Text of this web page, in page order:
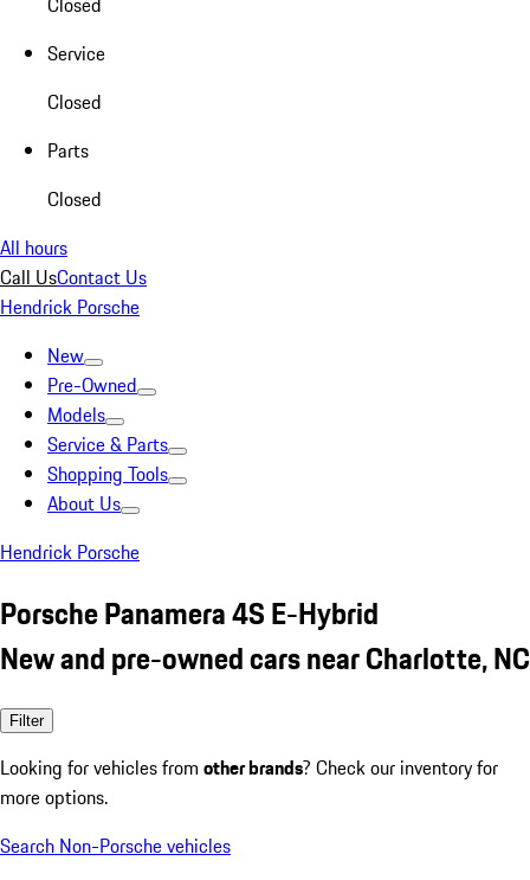
Service
Closed
Parts
Closed
All hours
Call UsContact Us
Hendrick Porsche
New
Pre-Owned
Models
Service & Parts
Shopping Tools
About Us
Hendrick Porsche
Porsche Panamera 4S E-Hybrid
New and pre-owned cars near Charlotte, NC
Filter
Looking for vehicles from other brands? Check our inventory for
more options.
Search Non-Porsche vehicles